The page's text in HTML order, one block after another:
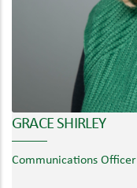
GRACE SHIRLEY
Communications Officer